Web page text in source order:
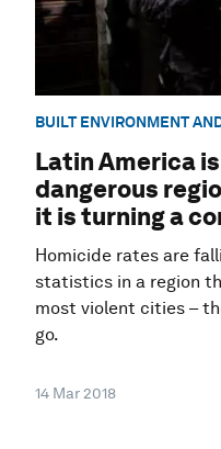
BUILT ENVIRONMENT
Latin America
dangerous
it is turning a
Homicide rates are
statistics in a region
most violent cities –
go.
14 Mar 2018